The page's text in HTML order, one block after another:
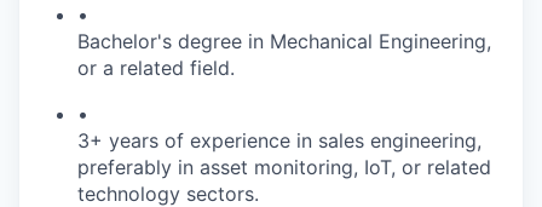
•
Bachelor's degree in Mechanical Engineering,
or a related field.
•
3+ years of experience in sales engineering,
preferably in asset monitoring, IoT, or related
technology sectors.